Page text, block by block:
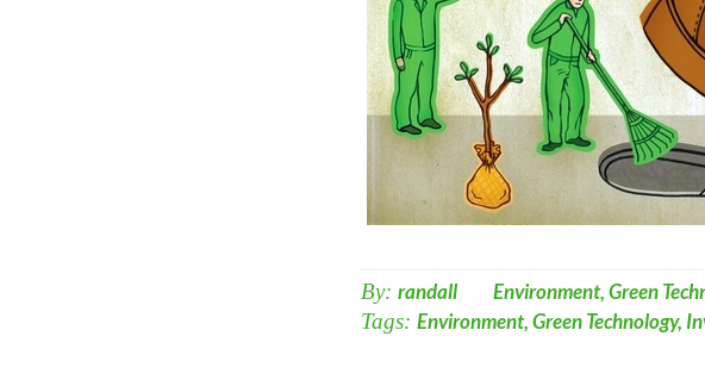
By: randall Environment,Green
Tags: Environment,Green Technology,